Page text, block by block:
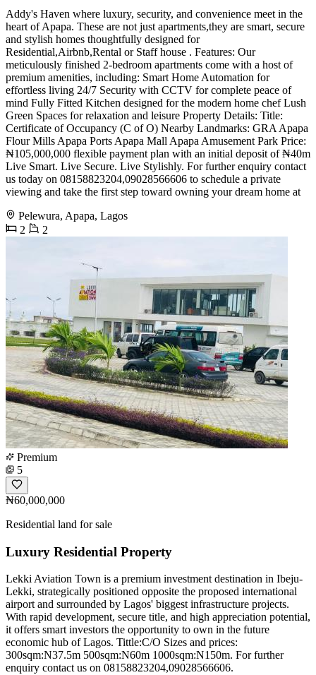
Addy's Haven where luxury, security, and convenience meet in the
heart of Apapa. These are not just apartments,they are smart, secure
and stylish homes thoughtfully designed for
Residential,Airbnb,Rental or Staff house . Features: Our
meticulously finished 2-bedroom apartments come with a host of
premium amenities, including: Smart Home Automation for
effortless living 24/7 Security with CCTV for complete peace of
mind Fully Fitted Kitchen designed for the modern home chef Lush
Green Spaces for relaxation and leisure Property Details: Title:
Certificate of Occupancy (C of O) Nearby Landmarks: GRA Apapa
Flour Mills Apapa Ports Apapa Mall Apapa Amusement Park Price:
₦105,000,000 flexible payment plan with an initial deposit of ₦40m
Live Smart. Live Secure. Live Stylishly. For further enquiry contact
us today on 08158823204,09028566606 to schedule a private
viewing and take the first step toward owning your dream home at
Pelewura, Apapa, Lagos
2
2
Premium
5
₦60,000,000
Residential land for sale
Luxury Residential Property
Lekki Aviation Town is a premium investment destination in Ibeju-
Lekki, strategically positioned opposite the proposed international
airport and surrounded by Lagos' biggest infrastructure projects.
With rapid development, secure title, and high appreciation potential,
it offers smart investors the opportunity to own in the future
economic hub of Lagos. Tittle:C/O Sizes and prices:
300sqm:N37.5m 500sqm:N60m 1000sqm:N150m. For further
enquiry contact us on 08158823204,09028566606.